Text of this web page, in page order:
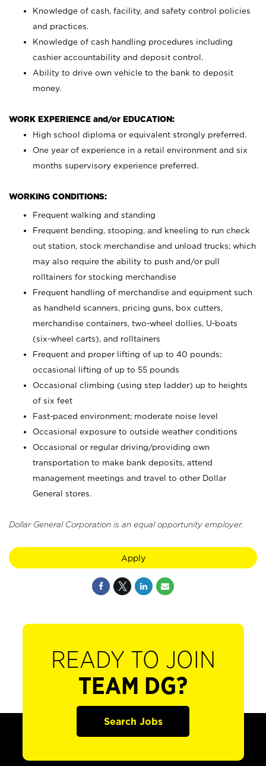
Knowledge of cash, facility, and safety control policies
and practices.
Knowledge of cash handling procedures including
cashier accountability and deposit control.
Ability to drive own vehicle to the bank to deposit
money.
WORK EXPERIENCE and/or EDUCATION:
High school diploma or equivalent strongly preferred.
One year of experience in a retail environment and six
months supervisory experience preferred.
WORKING CONDITIONS:
Frequent walking and standing
Frequent bending, stooping, and kneeling to run check
out station, stock merchandise and unload trucks; which
may also require the ability to push and/or pull
rolltainers for stocking merchandise
Frequent handling of merchandise and equipment such
as handheld scanners, pricing guns, box cutters,
merchandise containers, two-wheel dollies, U-boats
(six-wheel carts), and rolltainers
Frequent and proper lifting of up to 40 pounds;
occasional lifting of up to 55 pounds
Occasional climbing (using step ladder) up to heights
of six feet
Fast-paced environment; moderate noise level
Occasional exposure to outside weather conditions
Occasional or regular driving/providing own
transportation to make bank deposits, attend
management meetings and travel to other Dollar
General stores.
Dollar General Corporation is an equal opportunity employer.
Apply
READY TO JOIN
TEAM DG?
Search Jobs